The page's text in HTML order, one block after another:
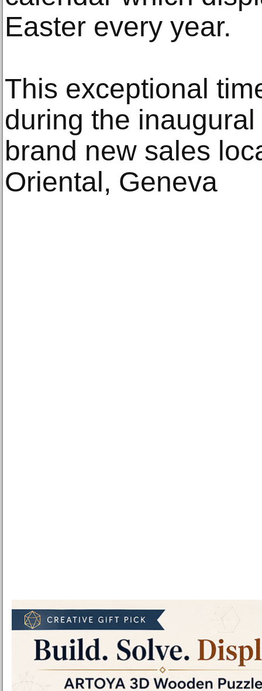
Easter every year.
This exceptional
during the inaugural
brand new sales
Oriental, Geneva